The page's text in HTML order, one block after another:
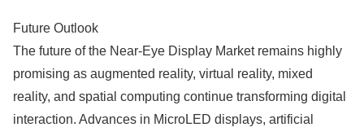
Future Outlook
The future of the Near-Eye Display Market remains highly
promising as augmented reality, virtual reality, mixed
reality, and spatial computing continue transforming digital
interaction. Advances in MicroLED displays, artificial